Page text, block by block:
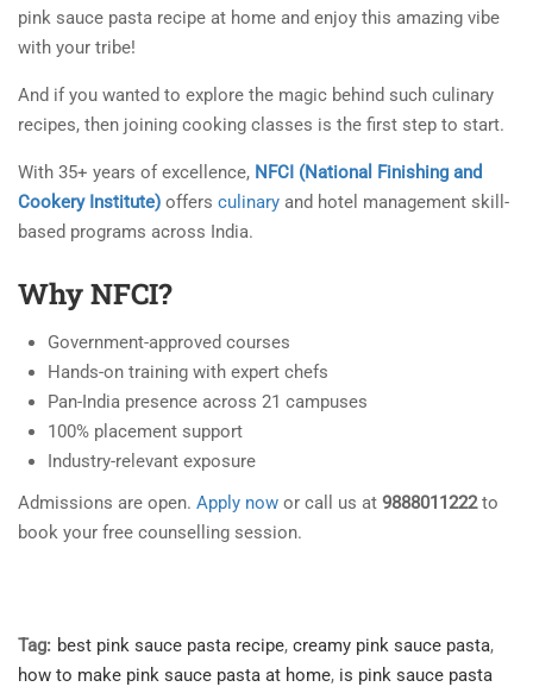
pink sauce pasta recipe at home and enjoy this amazing vibe
with your tribe!
And if you wanted to explore the magic behind such culinary
recipes, then joining cooking classes is the first step to start.
With 35+ years of excellence, NFCI (National Finishing and
Cookery Institute) offers culinary and hotel management skill-
based programs across India.
Why NFCI?
Government-approved courses
Hands-on training with expert chefs
Pan-India presence across 21 campuses
100% placement support
Industry-relevant exposure
Admissions are open. Apply now or call us at 9888011222to
book your free counselling session.
Tag: best pink sauce pasta recipe, creamy pink sauce pasta,
how to make pink sauce pasta at home, is pink sauce pasta